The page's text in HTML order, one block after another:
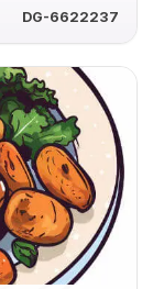
DG-6622237